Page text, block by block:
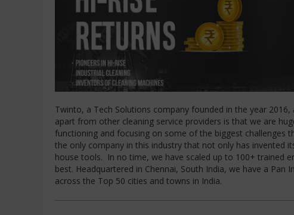
Twinto, a Tech Solutions company founded in the year
apart from other cleaning service providers is that we are
functioning and focusing on some of the biggest challenges
the only company in this industry that not only has invented
house tools. In no time, we have scaled up to 100+ trained
best. Headquartered in Chennai, South India, we have a
across the Top 50 cities and towns in India.